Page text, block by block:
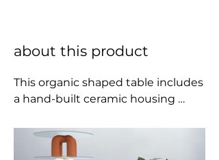
about this product
This organic shaped table includes
a hand-built ceramic housing
with a 1/2" glass top.